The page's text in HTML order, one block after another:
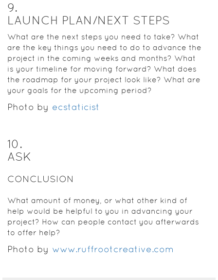
9.
LAUNCH PLAN/NEXT STEPS
What are the next steps you need to take? What
are the key things you need to do to advance the
project in the coming weeks and months? What
is your timeline for moving forward? What does
the roadmap for your project look like? What are
your goals for the upcoming period?
Photo by ecstaticist
10.
ASK
CONCLUSION
What amount of money, or what other kind of
help would be helpful to you in advancing your
project? How can people contact you afterwards
to offer help?
Photo by www.ruffrootcreative.com